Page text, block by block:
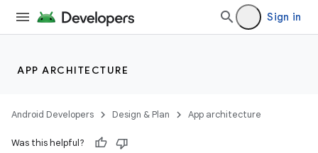
Sign in
APP ARCHITECTURE
Android Developers Design & Plan App architecture
Was this helpful?